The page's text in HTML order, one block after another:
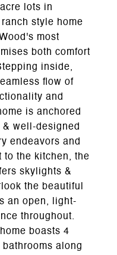
lots in
style home
most
both comfort
inside,
flow of
and
is anchored
well-designed
endeavors and
to the kitchen, the
skylights &
the beautiful
an open, light-
throughout.
boasts 4
along